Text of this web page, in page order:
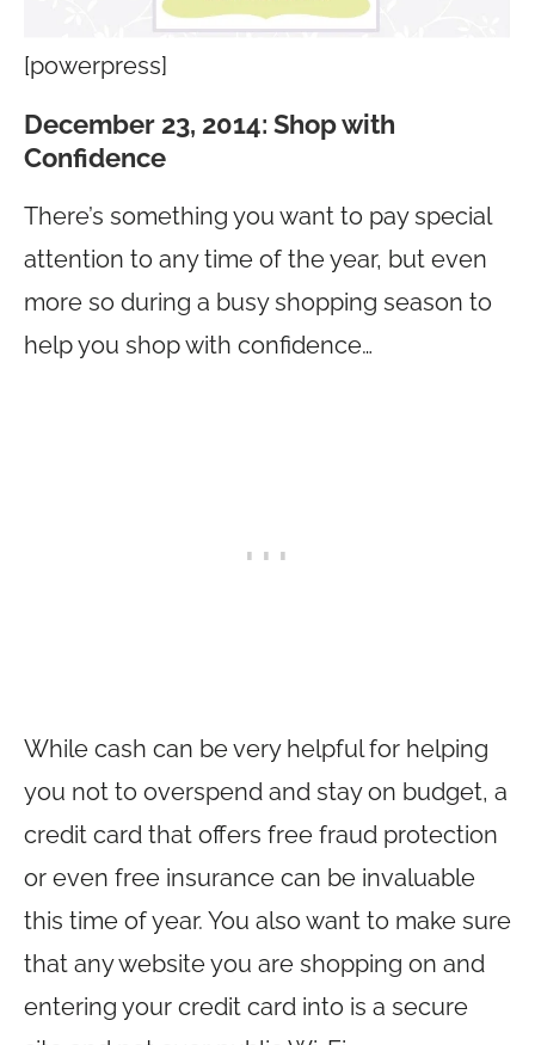
[powerpress]
December 23, 2014: Shop with
Confidence
There’s something you want to pay special
attention to any time of the year, but even
more so during a busy shopping season to
help you shop with confidence…
While cash can be very helpful for helping
you not to overspend and stay on budget, a
credit card that offers free fraud protection
or even free insurance can be invaluable
this time of year. You also want to make sure
that any website you are shopping on and
entering your credit card into is a secure